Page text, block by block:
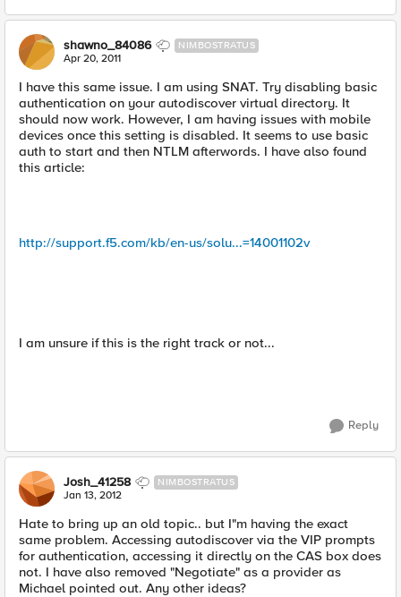
shawno_84086 NIMBOSTRATUS
Apr 20, 2011
I have this same issue. I am using SNAT. Try disabling basic
authentication on your autodiscover virtual directory. It
should now work. However, I am having issues with mobile
devices once this setting is disabled. It seems to use basic
auth to start and then NTLM afterwords. I have also found
this article:
http://support.f5.com/kb/en-us/solu...=14001102v
I am unsure if this is the right track or not...
Reply
Josh_41258 NIMBOSTRATUS
Jan 13, 2012
Hate to bring up an old topic.. but I"m having the exact
same problem. Accessing autodiscover via the VIP prompts
for authentication, accessing it directly on the CAS box does
not. I have also removed "Negotiate" as a provider as
Michael pointed out. Any other ideas?